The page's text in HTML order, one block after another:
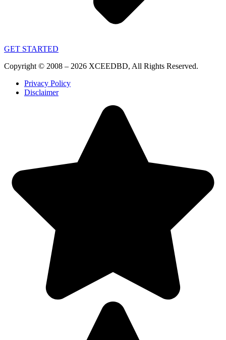
GET STARTED
Copyright © 2008 – 2026 XCEEDBD, All Rights Reserved.
Privacy Policy
Disclaimer